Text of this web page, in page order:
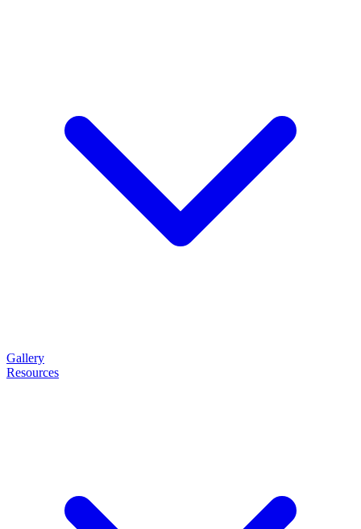
Gallery
Resources